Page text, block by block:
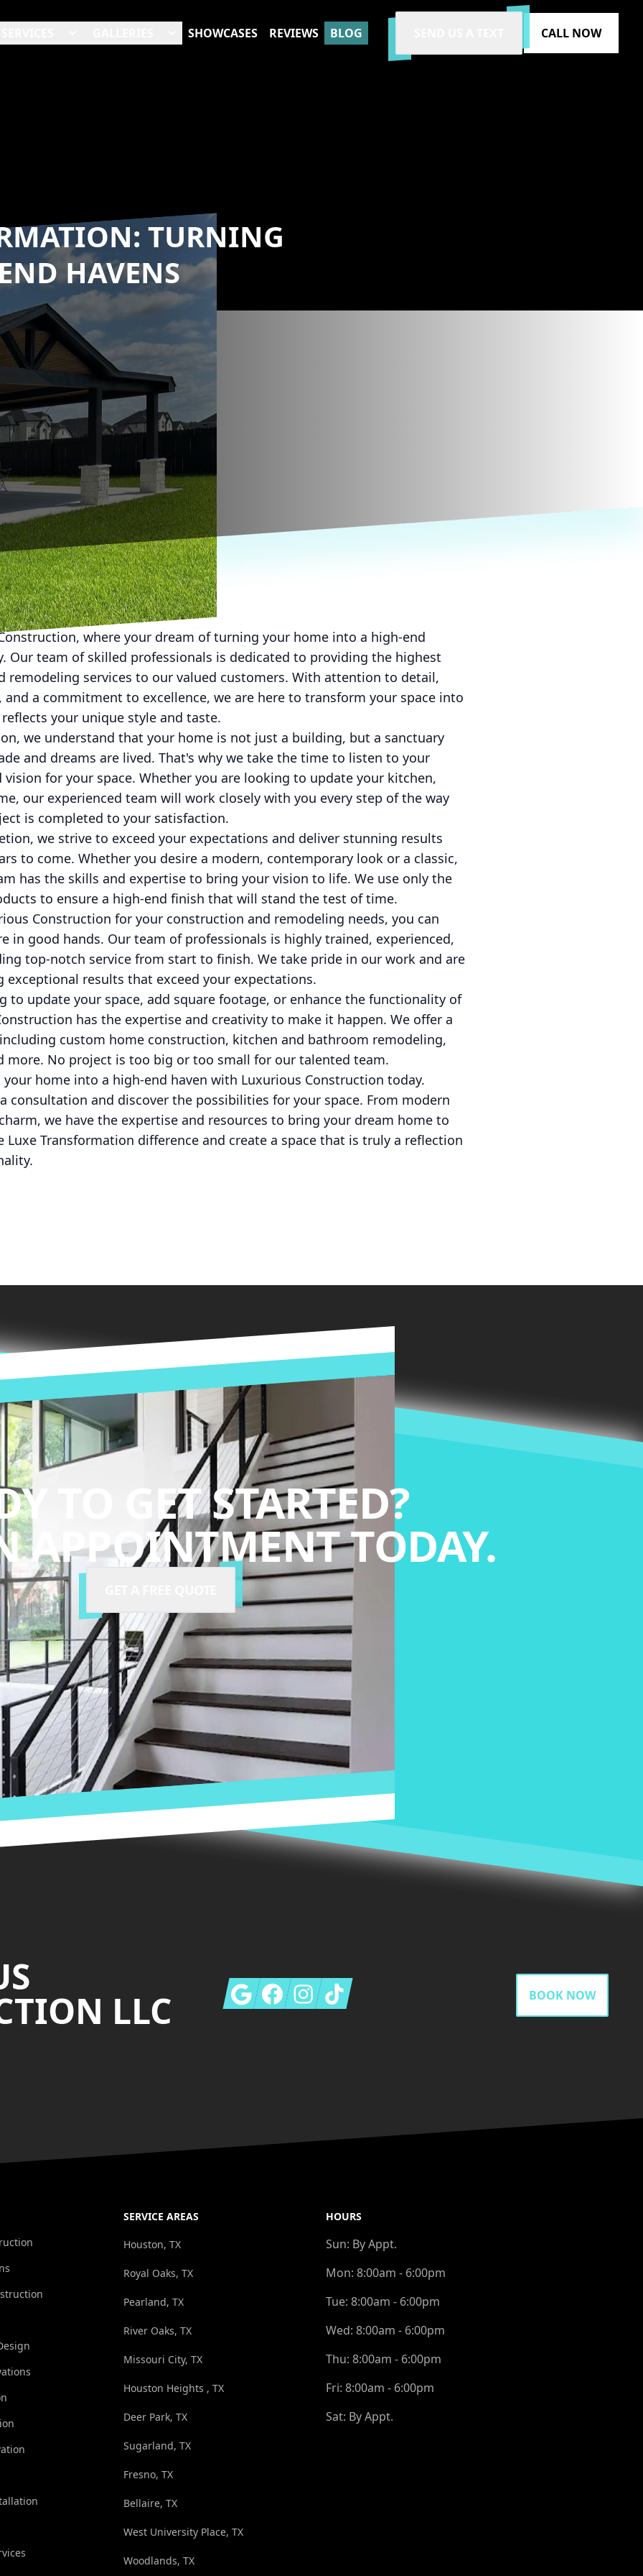
SHOWCASES REVIEWS BLOG CALL NOW
TURNING
HAVENS
where your dream of turning your home into a high-end
Our team of skilled professionals is dedicated to providing the highest
remodeling services to our valued customers. With attention to detail,
a commitment to excellence, we are here to transform your space into
your unique style and taste.
we understand that your home is not just a building, but a sanctuary
and dreams are lived. That's why we take the time to listen to your
vision for your space. Whether you are looking to update your kitchen,
our experienced team will work closely with you every step of the way
is completed to your satisfaction.
we strive to exceed your expectations and deliver stunning results
to come. Whether you desire a modern, contemporary look or a classic,
has the skills and expertise to bring your vision to life. We use only the
to ensure a high-end finish that will stand the test of time.
Construction for your construction and remodeling needs, you can
in good hands. Our team of professionals is highly trained, experienced,
top-notch service from start to finish. We take pride in our work and are
results that exceed your expectations.
to update your space, add square footage, or enhance the functionality of
has the expertise and creativity to make it happen. We offer a
custom home construction, kitchen and bathroom remodeling,
more. No project is too big or too small for our talented team.
your home into a high-end haven with Luxurious Construction today.
consultation and discover the possibilities for your space. From modern
we have the expertise and resources to bring your dream home to
Luxe Transformation difference and create a space that is truly a reflection
TO GET STARTED?
APPOINTMENT TODAY.
LLC GoogleFacebookInstagram
Tiktok BOOK NOW
SERVICE AREAS
Houston, TX
Royal Oaks, TX
Pearland, TX
River Oaks, TX
Missouri City, TX
Houston Heights , TX
Deer Park, TX
Sugarland, TX
Fresno, TX
Bellaire, TX
West University Place, TX
Woodlands, TX
HOURS
Sun: By Appt.
Mon: 8:00am - 6:00pm
Tue: 8:00am - 6:00pm
Wed: 8:00am - 6:00pm
Thu: 8:00am - 6:00pm
Fri: 8:00am - 6:00pm
Sat: By Appt.